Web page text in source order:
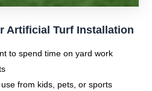
Artificial Turf Installation
to spend time on yard work
from kids, pets, or sports